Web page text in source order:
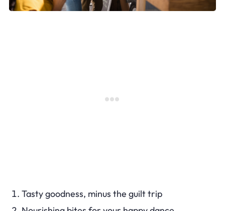
Tasty goodness, minus the guilt trip